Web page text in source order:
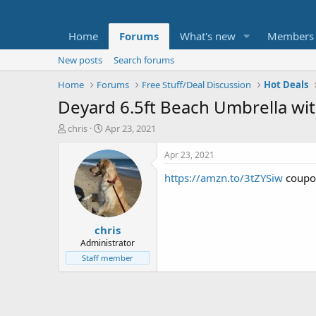
Home Forums What's new Members
New posts
Search forums
Home
Forums Free Stuff/Deal Discussion Hot Deals
Deyard 6.5ft Beach Umbrella
T
t
e
chris
S
a
r
t
d
a
t
e
Apr 23, 2021
chris
Administrator
Staff member
Apr 23, 2021
https://amzn.to/3tZYSiw